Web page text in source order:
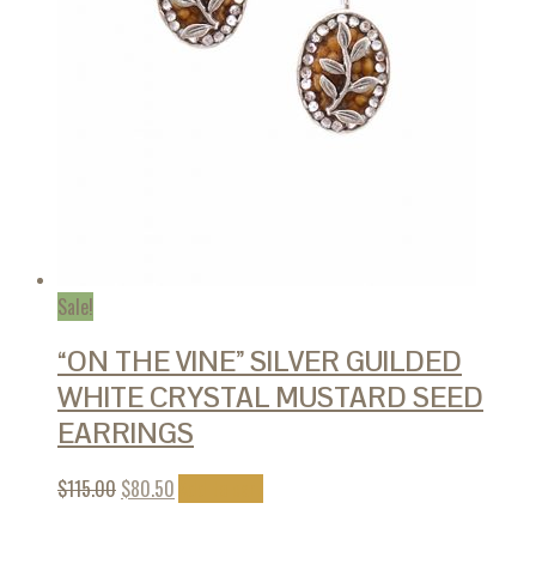
Sale!
“ON THE VINE” SILVER GUILDED
WHITE CRYSTAL MUSTARD SEED
EARRINGS
$115.00 $80.50